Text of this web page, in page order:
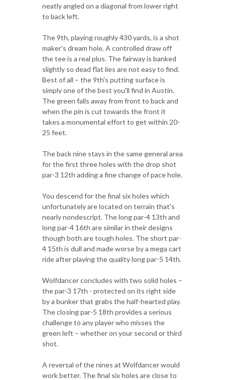
neatly angled on a diagonal from lower right
to back left.
The 9th, playing roughly 430 yards, is a shot
maker's dream hole. A controlled draw off
the tee is a real plus. The fairway is banked
slightly so dead flat lies are not easy to find.
Best of all – the 9th's putting surface is
simply one of the best you'll find in Austin.
The green falls away from front to back and
when the pin is cut towards the front it
takes a monumental effort to get within 20-
25 feet.
The back nine stays in the same general area
for the first three holes with the drop shot
par-3 12th adding a fine change of pace hole.
You descend for the final six holes which
unfortunately are located on terrain that's
nearly nondescript. The long par-4 13th and
long par-4 16th are similar in their designs
though both are tough holes. The short par-
4 15th is dull and made worse by a mega cart
ride after playing the quality long par-5 14th.
Wolfdancer concludes with two solid holes –
the par-3 17th - protected on its right side
by a bunker that grabs the half-hearted play.
The closing par-5 18th provides a serious
challenge to any player who misses the
green left – whether on your second or third
shot.
A reversal of the nines at Wolfdancer would
work better. The final six holes are close to